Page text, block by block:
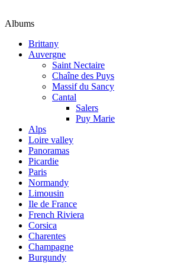
Albums
Brittany
Auvergne
Saint Nectaire
Chaîne des Puys
Massif du Sancy
Cantal
Salers
Puy Marie
Alps
Loire valley
Panoramas
Picardie
Paris
Normandy
Limousin
Ile de France
French Riviera
Corsica
Charentes
Champagne
Burgundy